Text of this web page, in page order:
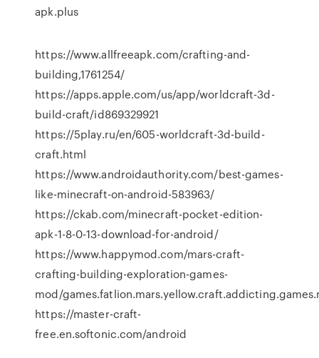
apk.plus
https://www.allfreeapk.com/crafting-and-
building,1761254/
https://apps.apple.com/us/app/worldcraft-3d-
build-craft/id869329921
https://5play.ru/en/605-worldcraft-3d-build-
craft.html
https://www.androidauthority.com/best-games-
like-minecraft-on-android-583963/
https://ckab.com/minecraft-pocket-edition-
apk-1-8-0-13-download-for-android/
https://www.happymod.com/mars-craft-
crafting-building-exploration-games-
mod/
https://master-craft-
free.en.softonic.com/android